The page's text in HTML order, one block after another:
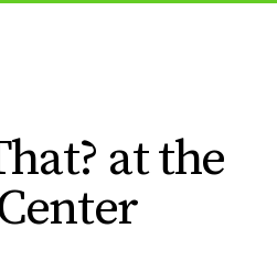
at the